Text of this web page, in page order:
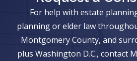
For help with estate
planning or elder law
Montgomery County, and
plus Washington D.C., contact